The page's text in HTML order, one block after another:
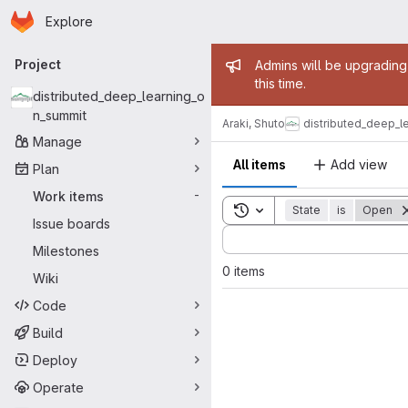
Skip to main content
Homepage
Explore
Primary navigation
Project
distributed_deep_learning_o
n_summit
Manage
Plan
Work items
-
Issue boards
Milestones
Wiki
Code
Build
Deploy
Operate
Admin
Admins will be
this time.
Araki, Shuto
All items Add view
Toggle search history
State is Open
Sort by:
0 items